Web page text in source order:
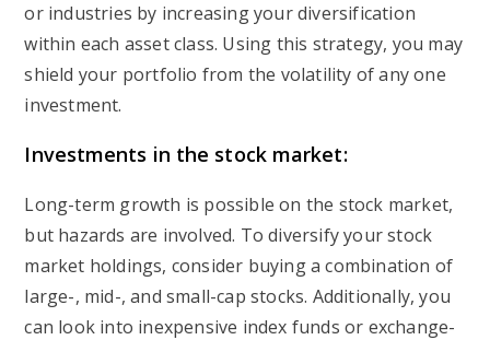
or industries by increasing your diversification
within each asset class. Using this strategy, you may
shield your portfolio from the volatility of any one
investment.
Investments in the stock market:
Long-term growth is possible on the stock market,
but hazards are involved. To diversify your stock
market holdings, consider buying a combination of
large-, mid-, and small-cap stocks. Additionally, you
can look into inexpensive index funds or exchange-